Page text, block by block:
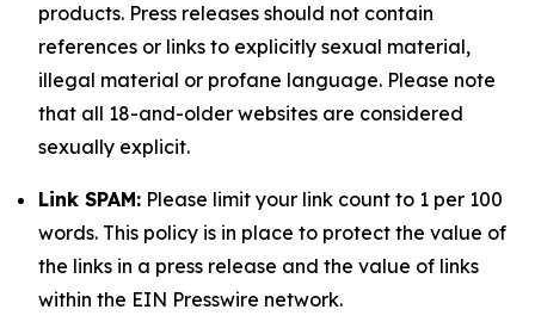
products. Press releases should not contain
references or links to explicitly sexual material,
illegal material or profane language. Please note
that all 18-and-older websites are considered
sexually explicit.
Link SPAM: Please limit your link count to 1 per 100
words. This policy is in place to protect the value of
the links in a press release and the value of links
within the EIN Presswire network.